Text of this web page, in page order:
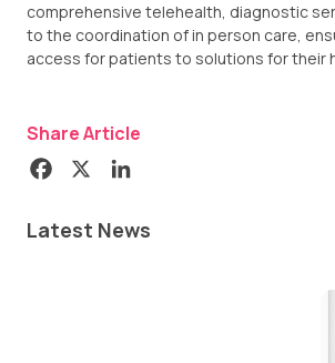
Share Article
comprehensive telehealth, diagnostic
to the coordination of in person care,
access for patients to solutions for their
Latest News